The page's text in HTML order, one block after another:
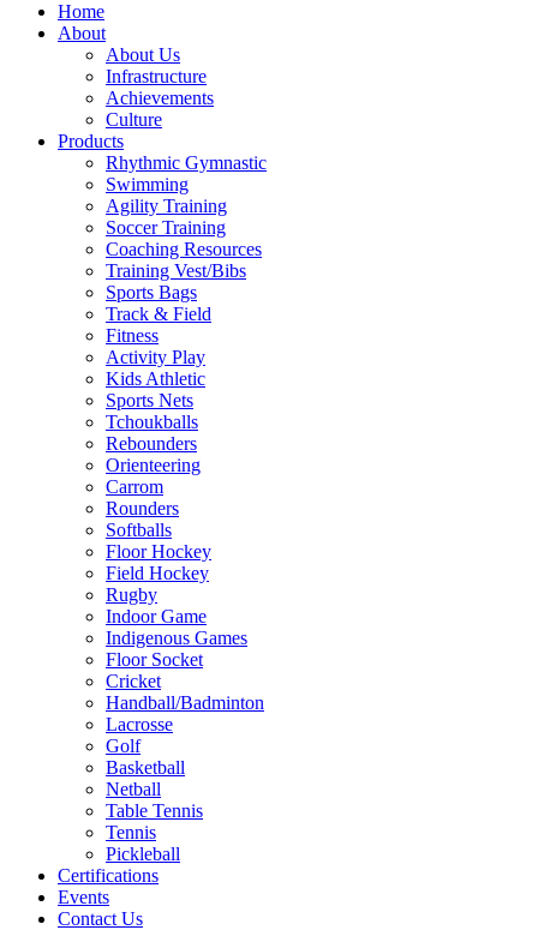
Home
About
About Us
Infrastructure
Achievements
Culture
Products
Rhythmic Gymnastic
Swimming
Agility Training
Soccer Training
Coaching Resources
Training Vest/Bibs
Sports Bags
Track & Field
Fitness
Activity Play
Kids Athletic
Sports Nets
Tchoukballs
Rebounders
Orienteering
Carrom
Rounders
Softballs
Floor Hockey
Field Hockey
Rugby
Indoor Game
Indigenous Games
Floor Socket
Cricket
Handball/Badminton
Lacrosse
Golf
Basketball
Netball
Table Tennis
Tennis
Pickleball
Certifications
Events
Contact Us